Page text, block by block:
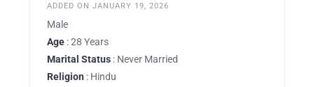
ADDED ON JANUARY 19, 2026
Male
Age : 28 Years
Marital Status : Never Married
Religion : Hindu